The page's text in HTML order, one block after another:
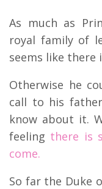
As much as
royal family of
seems like there
Otherwise he
call to his
know about it.
feeling there is
come.
So far the Duke